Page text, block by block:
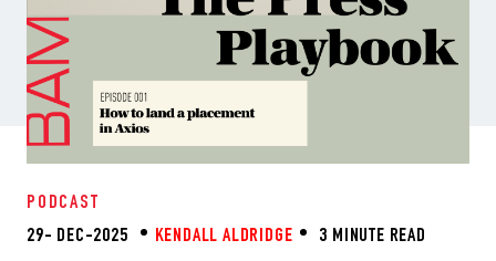
PODCAST
29- DEC-2025
KENDALL ALDRIDGE 3 MINUTE READ